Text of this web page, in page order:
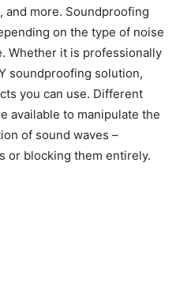
more. Soundproofing
on the type of noise
Whether it is professionally
soundproofing solution,
you can use. Different
available to manipulate the
of sound waves –
or blocking them entirely.